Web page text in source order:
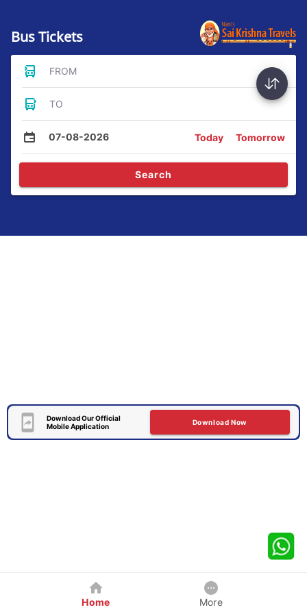
Bus Tickets
FROM
TO
07-08-2026 Today Tomorrow
Search
Download Our Official
Mobile Application
Download Now
Home More